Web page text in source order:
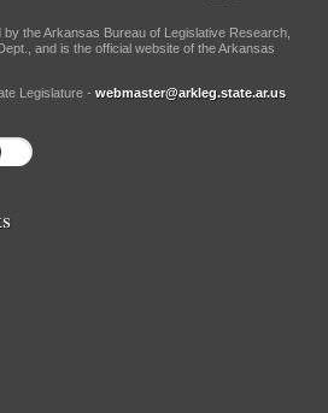
the Arkansas Bureau of Legislative Research,
and is the official website of the Arkansas
Legislature - webmaster@arkleg.state.ar.us